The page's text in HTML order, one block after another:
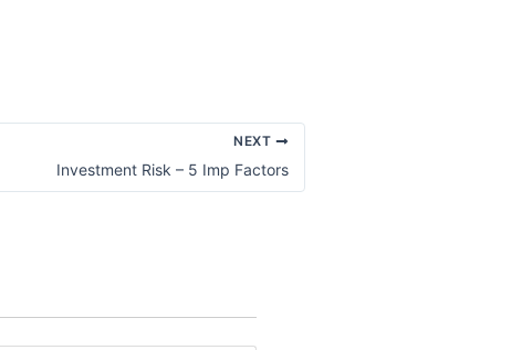
NEXT
Investment Risk – 5 Imp Factors